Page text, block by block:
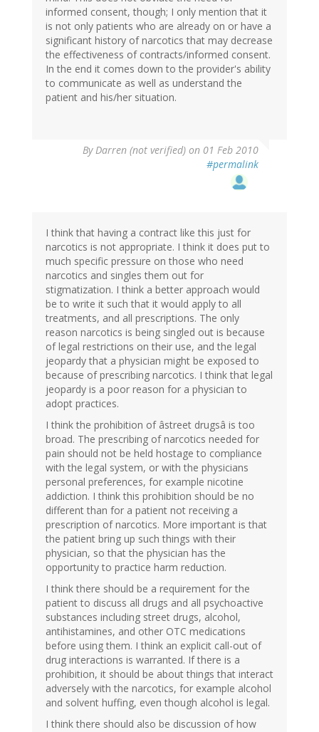
informed consent, though; I only mention that it
is not only patients who are already on or have a
significant history of narcotics that may decrease
the effectiveness of contracts/informed consent.
In the end it comes down to the provider's ability
to communicate as well as understand the
patient and his/her situation.
ByDarren (not verified) on 01 Feb 2010
#permalink
I think that having a contract like this just for
narcotics is not appropriate. I think it does put to
much specific pressure on those who need
narcotics and singles them out for
stigmatization. I think a better approach would
be to write it such that it would apply to all
treatments, and all prescriptions. The only
reason narcotics is being singled out is because
of legal restrictions on their use, and the legal
jeopardy that a physician might be exposed to
because of prescribing narcotics. I think that legal
jeopardy is a poor reason for a physician to
adopt practices.
I think the prohibition of âstreet drugsâ is too
broad. The prescribing of narcotics needed for
pain should not be held hostage to compliance
with the legal system, or with the physicians
personal preferences, for example nicotine
addiction. I think this prohibition should be no
different than for a patient not receiving a
prescription of narcotics. More important is that
the patient bring up such things with their
physician, so that the physician has the
opportunity to practice harm reduction.
I think there should be a requirement for the
patient to discuss all drugs and all psychoactive
substances including street drugs, alcohol,
antihistamines, and other OTC medications
before using them. I think an explicit call-out of
drug interactions is warranted. If there is a
prohibition, it should be about things that interact
adversely with the narcotics, for example alcohol
and solvent huffing, even though alcohol is legal.
I think there should also be discussion of how